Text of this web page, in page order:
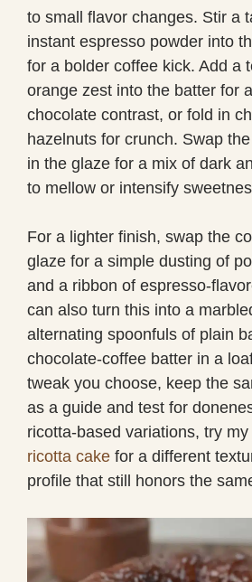
to small flavor changes. Stir a
instant espresso powder into
for a bolder coffee kick. Add a
orange zest into the batter for
chocolate contrast, or fold in
hazelnuts for crunch. Swap
in the glaze for a mix of dark
to mellow or intensify
For a lighter finish, swap the
glaze for a simple dusting of
and a ribbon of espresso-
can also turn this into a
alternating spoonfuls of plain
chocolate-coffee batter in a
tweak you choose, keep the
as a guide and test for
ricotta-based variations, try my
ricotta cake for a different
profile that still honors the